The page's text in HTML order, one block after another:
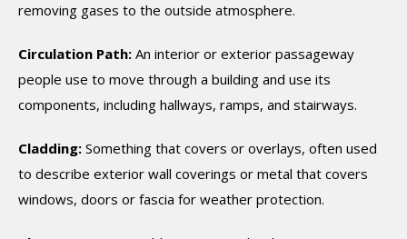
removing gases to the outside atmosphere.
Circulation Path: An interior or exterior passageway
people use to move through a building and use its
components, including hallways, ramps, and stairways.
Cladding: Something that covers or overlays, often used
to describe exterior wall coverings or metal that covers
windows, doors or fascia for weather protection.